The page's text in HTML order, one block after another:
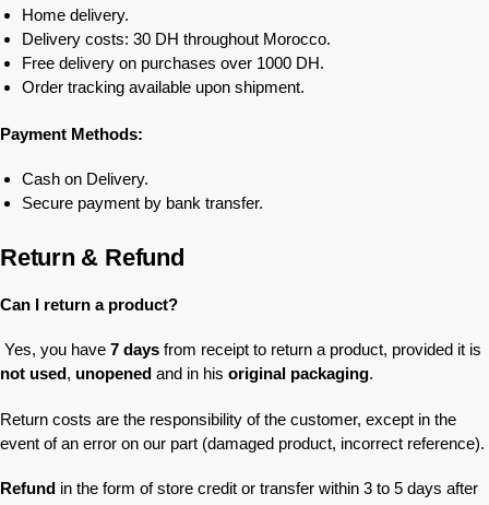
Home delivery.
Delivery costs: 30 DH throughout Morocco.
Free delivery on purchases over 1000 DH.
Order tracking available upon shipment.
Payment Methods:
Cash on Delivery.
Secure payment by bank transfer.
Return & Refund
Can I return a product?
Yes, you have 7 days from receipt to return a product, provided it is
not used, unopened and in his original packaging.
Return costs are the responsibility of the customer, except in the
event of an error on our part (damaged product, incorrect reference).
Refund in the form of store credit or transfer within 3 to 5 days after